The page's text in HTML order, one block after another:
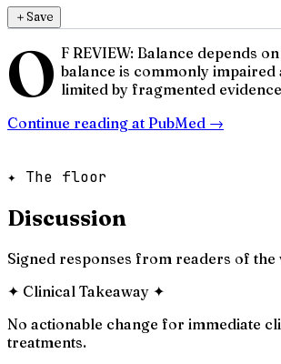
＋Save
O F REVIEW: Balance depends
balance is commonly
limited by fragmented
Continue reading at PubMed →
✦ The floor
Discussion
Signed responses from readers of the
✦ Clinical Takeaway ✦
No actionable change for immediate
treatments.